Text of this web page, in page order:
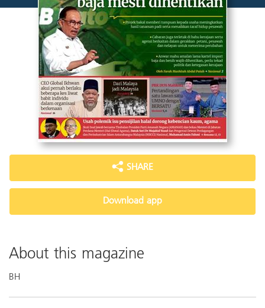
SHARE
Download app
About this magazine
BH